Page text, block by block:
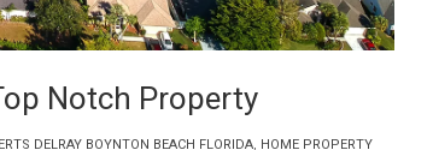
DELRAY BOYNTON BEACH FLORIDA, HOME PROPERTY
Notch Property